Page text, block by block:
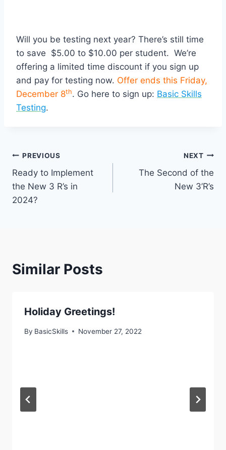
Will you be testing next year? There’s still time
to save $5.00 to $10.00 per student. We’re
offering a limited time discount if you sign up
and pay for testing now. Offer ends this Friday,
December 8th. Go here to sign up: Basic Skills
Testing.
Post
navigation
PREVIOUS
Ready to Implement
the New 3 R’s in
2024?
NEXT
The Second of the
New 3’R’s
Similar Posts
Holiday Greetings!
By BasicSkills November 27, 2022